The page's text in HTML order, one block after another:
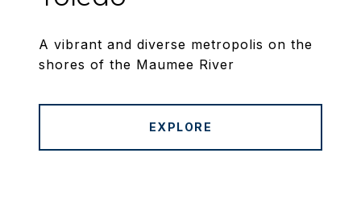
A vibrant and diverse metropolis on the
shores of the Maumee River
EXPLORE